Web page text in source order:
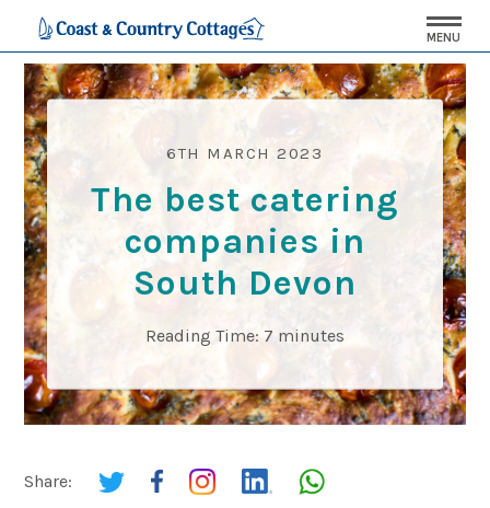
MENU
6TH MARCH 2023
The best catering
companies in
South Devon
Reading Time: 7 minutes
Share: